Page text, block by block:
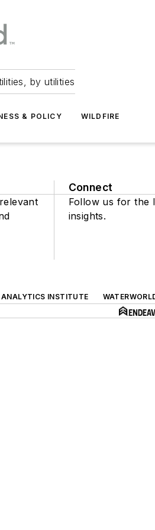
by utilities
& POLICY WILDFIRE
Connect
Follow us for the
insights.
INSTITUTE